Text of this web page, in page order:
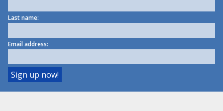
Last name:
Email address: